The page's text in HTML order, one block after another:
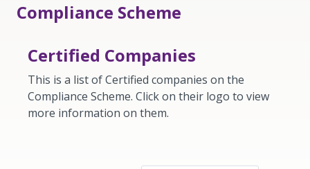
Compliance Scheme
Certified Companies
This is a list of Certified companies on the
Compliance Scheme. Click on their logo to view
more information on them.